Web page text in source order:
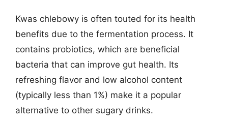
Kwas chlebowy is often touted for its health
benefits due to the fermentation process. It
contains probiotics, which are beneficial
bacteria that can improve gut health. Its
refreshing flavor and low alcohol content
(typically less than 1%) make it a popular
alternative to other sugary drinks.